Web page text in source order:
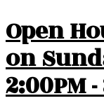
Open
on
2:00PM